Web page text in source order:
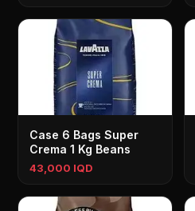
Case 6 Bags Super
Crema 1 Kg Beans
43,000 IQD